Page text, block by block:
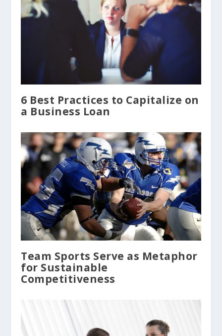
6 Best Practices to Capitalize on
a Business Loan
Team Sports Serve as Metaphor
for Sustainable
Competitiveness